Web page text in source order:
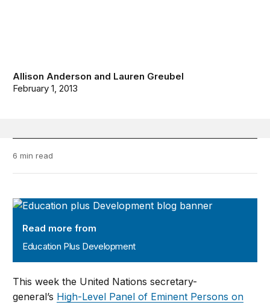
Allison Anderson and Lauren Greubel
February 1, 2013
6 min read
Education Plus Development
Read more from
Education Plus Development
This week the United Nations secretary-
general’s High-Level Panel of Eminent Persons on